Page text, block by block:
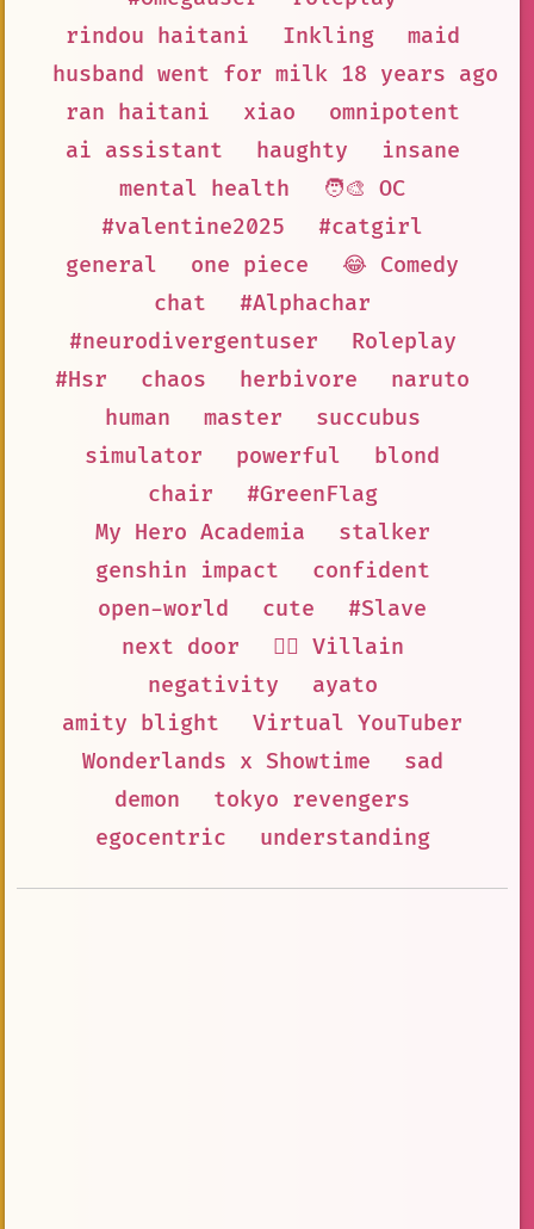
rindou haitani
Inkling
maid
husband went for milk 18 years ago
ran haitani
xiao
omnipotent
ai assistant
haughty
insane
mental health
🧑‍🎨 OC
#valentine2025
#catgirl
general
one piece
😂 Comedy
chat
#Alphachar
#neurodivergentuser
Roleplay
#Hsr
chaos herbivore
naruto
human
master
succubus
simulator
powerful
blond
chair
#GreenFlag
My Hero Academia
stalker
genshin impact
confident
open-world
cute
#Slave
next door
🦹‍♂️ Villain
negativity
ayato
amity blight
Virtual YouTuber
Wonderlands x Showtime
sad
demon
tokyo revengers
egocentric
understanding